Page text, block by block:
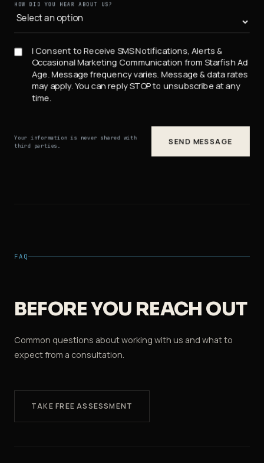
HOW DID YOU HEAR ABOUT US?
I Consent to Receive SMS Notifications, Alerts &
Occasional Marketing Communication from Starfish Ad
Age. Message frequency varies. Message & data rates
may apply. You can reply STOP to unsubscribe at any
time.
Your information is never shared with
third parties.
SEND MESSAGE
FAQ
BEFORE YOU REACH OUT
Common questions about working with us and what to
expect from a consultation.
TAKE FREE ASSESSMENT